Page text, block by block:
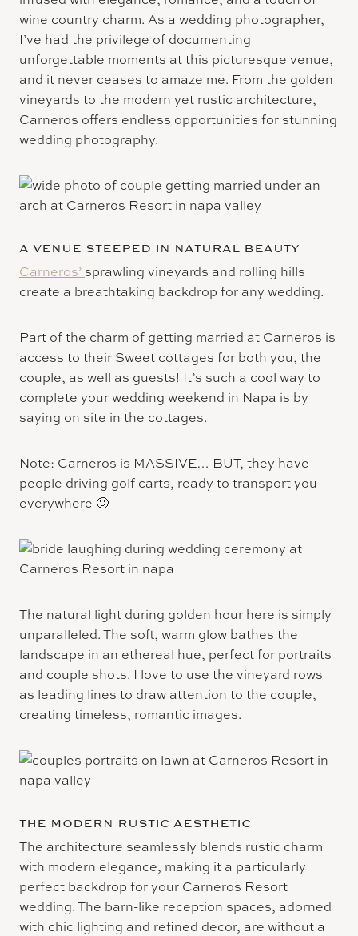
wine country charm. As a wedding photographer,
I’ve had the privilege of documenting
unforgettable moments at this picturesque venue,
and it never ceases to amaze me. From the golden
vineyards to the modern yet rustic architecture,
Carneros offers endless opportunities for stunning
wedding photography.
A VENUE STEEPED IN NATURAL BEAUTY
Carneros’ sprawling vineyards and rolling hills
create a breathtaking backdrop for any wedding.
Part of the charm of getting married at Carneros is
access to their Sweet cottages for both you, the
couple, as well as guests! It’s such a cool way to
complete your wedding weekend in Napa is by
saying on site in the cottages.
Note: Carneros is MASSIVE… BUT, they have
people driving golf carts, ready to transport you
everywhere 🙂
The natural light during golden hour here is simply
unparalleled. The soft, warm glow bathes the
landscape in an ethereal hue, perfect for portraits
and couple shots. I love to use the vineyard rows
as leading lines to draw attention to the couple,
creating timeless, romantic images.
THE MODERN RUSTIC AESTHETIC
The architecture seamlessly blends rustic charm
with modern elegance, making it a particularly
perfect backdrop for your Carneros Resort
wedding. The barn-like reception spaces, adorned
with chic lighting and refined decor, are without a